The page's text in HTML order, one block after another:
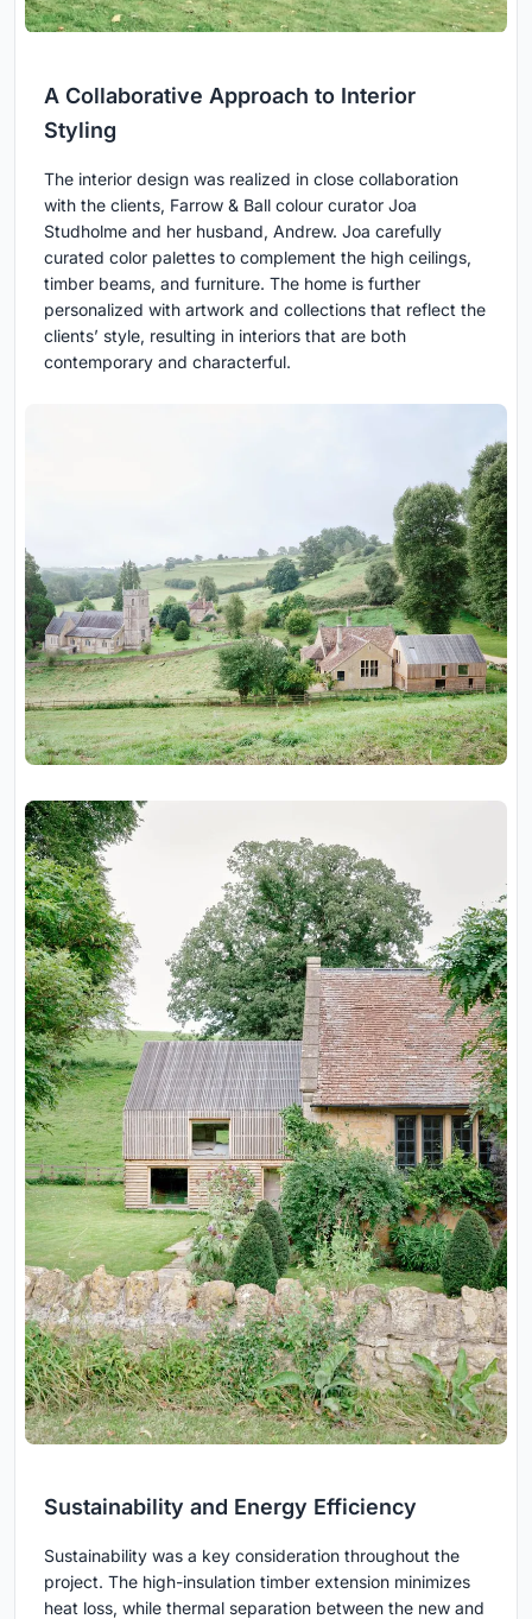
A Collaborative Approach to Interior
Styling
The interior design was realized in close collaboration
with the clients, Farrow & Ball colour curator Joa
Studholme and her husband, Andrew. Joa carefully
curated color palettes to complement the high ceilings,
timber beams, and furniture. The home is further
personalized with artwork and collections that reflect the
clients’ style, resulting in interiors that are both
contemporary and characterful.
Sustainability and Energy Efficiency
Sustainability was a key consideration throughout the
project. The high-insulation timber extension minimizes
heat loss, while thermal separation between the new and